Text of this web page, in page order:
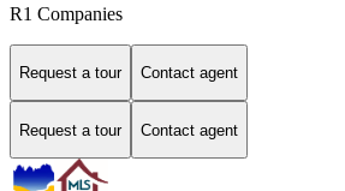
R1 Companies
Request a tour Contact agent
Request a tour Contact agent